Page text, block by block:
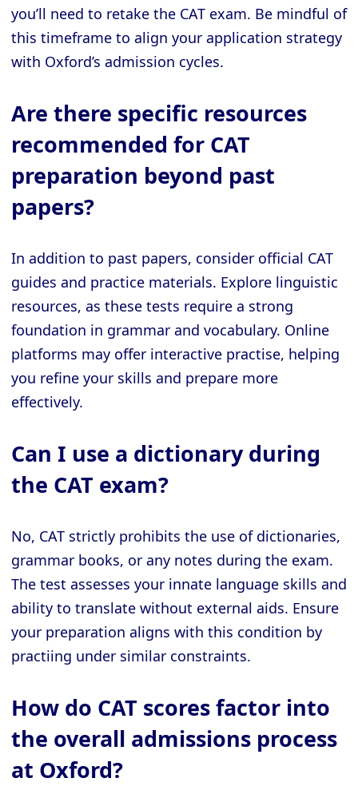
you’ll need to retake the CAT exam. Be mindful of
this timeframe to align your application strategy
with Oxford’s admission cycles.
Are there specific resources
recommended for CAT
preparation beyond past
papers?
In addition to past papers, consider official CAT
guides and practice materials. Explore linguistic
resources, as these tests require a strong
foundation in grammar and vocabulary. Online
platforms may offer interactive practise, helping
you refine your skills and prepare more
effectively.
Can I use a dictionary during
the CAT exam?
No, CAT strictly prohibits the use of dictionaries,
grammar books, or any notes during the exam.
The test assesses your innate language skills and
ability to translate without external aids. Ensure
your preparation aligns with this condition by
practiing under similar constraints.
How do CAT scores factor into
the overall admissions process
at Oxford?